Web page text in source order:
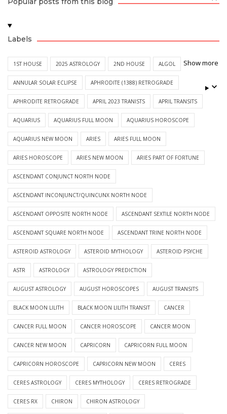
Labels
1ST HOUSE 2025 ASTROLOGY 2ND HOUSE ALGOL
ANNULAR SOLAR ECLIPSE APHRODITE (1388) RETROGRADE
APHRODITE RETROGRADE APRIL 2023 TRANISTS APRIL TRANSITS
AQUARIUS AQUARIUS FULL MOON AQUARIUS HOROSCOPE
AQUARIUS NEW MOON ARIES ARIES FULL MOON
ARIES HOROSCOPE ARIES NEW MOON ARIES PART OF FORTUNE
ASCENDANT CONJUNCT NORTH NODE
ASCENDANT INCONJUNCT/QUINCUNX NORTH NODE
ASCENDANT OPPOSITE NORTH NODE ASCENDANT SEXTILE NORTH NODE
ASCENDANT SQUARE NORTH NODE ASCENDANT TRINE NORTH NODE
ASTEROID ASTROLOGY ASTEROID MYTHOLOGY ASTEROID PSYCHE
ASTR ASTROLOGY ASTROLOGY PREDICTION
AUGUST ASTROLOGY AUGUST HOROSCOPES AUGUST TRANSITS
BLACK MOON LILITH BLACK MOON LILITH TRANSIT CANCER
CANCER FULL MOON CANCER HOROSCOPE CANCER MOON
CANCER NEW MOON CAPRICORN CAPRICORN FULL MOON
CAPRICORN HOROSCOPE CAPRICORN NEW MOON CERES
CERES ASTROLOGY CERES MYTHOLOGY CERES RETROGRADE
CERES RX CHIRON CHIRON ASTROLOGY
Show more